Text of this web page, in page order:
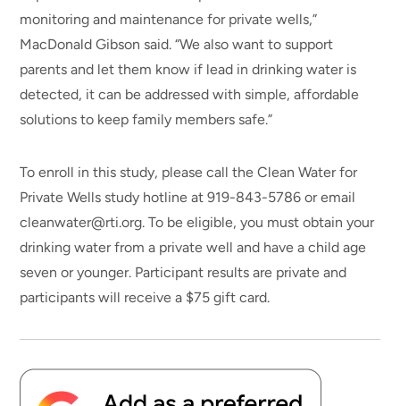
monitoring and maintenance for private wells,”
MacDonald Gibson said. “We also want to support
parents and let them know if lead in drinking water is
detected, it can be addressed with simple, affordable
solutions to keep family members safe.”
To enroll in this study, please call the Clean Water for
Private Wells study hotline at 919-843-5786 or email
cleanwater@rti.org. To be eligible, you must obtain your
drinking water from a private well and have a child age
seven or younger. Participant results are private and
participants will receive a $75 gift card.